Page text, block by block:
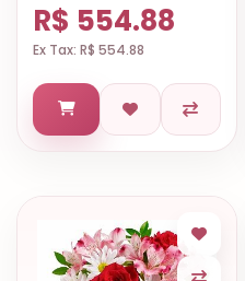
R$ 554.88
Ex Tax: R$ 554.88